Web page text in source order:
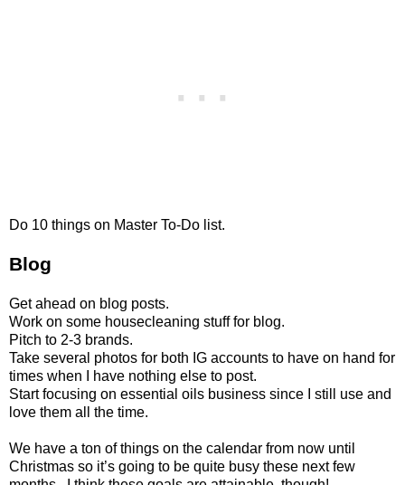
Do 10 things on Master To-Do list.
Blog
Get ahead on blog posts.
Work on some housecleaning stuff for blog.
Pitch to 2-3 brands.
Take several photos for both IG accounts to have on hand for
times when I have nothing else to post.
Start focusing on essential oils business since I still use and
love them all the time.
We have a ton of things on the calendar from now until
Christmas so it’s going to be quite busy these next few